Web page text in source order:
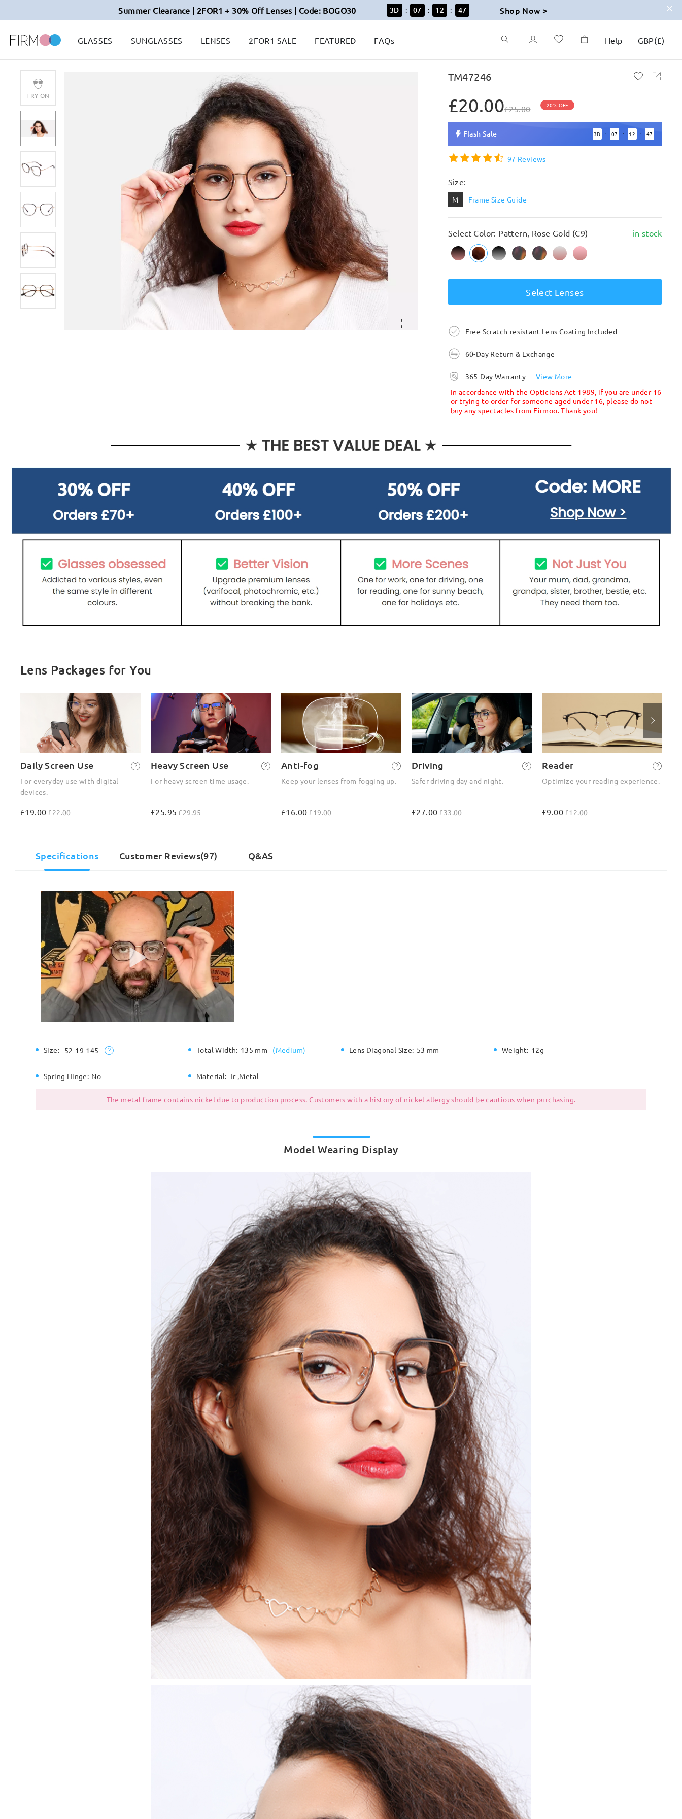
Summer Clearance | 2FOR1 + 30% Off Lenses | Code: BOGO30 3D : 07 : 12 : 46 Shop Now >
GLASSES SUNGLASSES LENSES 2FOR1 SALE FEATURED FAQs Help GBP(£)
TRY ON
TM47246
£20.00£25.00 20% OFF
Flash Sale 3D : 07 : 12 : 46
97 Reviews
Size:
M Frame Size Guide
Select Color: Pattern, Rose Gold (C9) in stock
Select Lenses
Free Scratch-resistant Lens Coating Included
60-Day Return & Exchange
365-Day Warranty
View More
In accordance with the Opticians Act 1989, if you are under 16
or trying to order for someone aged under 16, please do not
buy any spectacles from Firmoo. Thank you!
Lens Packages for You
Daily Screen Use
For everyday use with digital
devices.
£19.00£22.00
Heavy Screen Use
For heavy screen time usage.
£25.95 £29.95
Anti-fog
Keep your lenses from fogging up.
£16.00£19.00
Driving
Safer driving day and night.
£27.00£33.00
Reader
Optimize your reading experience.
£9.00£12.00
Specifications Customer Reviews(97) Q&AS
Size: 52-19-145 Total Width: 135 mm (Medium) Lens Diagonal Size: 53 mm Weight: 12g
Spring Hinge: No Material: Tr ,Metal
The metal frame contains nickel due to production process. Customers with a history of nickel allergy should be cautious when purchasing.
Model Wearing Display